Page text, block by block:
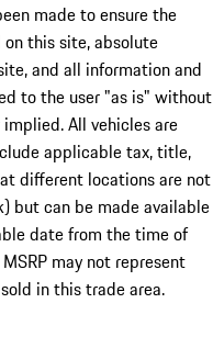
made to ensure the
this site, absolute
and all information and
to the user "as is" without
All vehicles are
applicable tax, title,
different locations are not
but can be made available
date from the time of
may not represent
in this trade area.